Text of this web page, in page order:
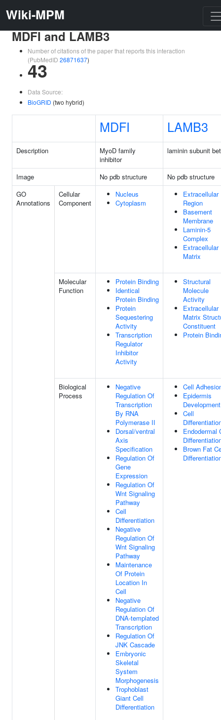
Wiki-MPM
MDFI and LAMB3
Number of citations of the paper that reports this interaction
(PubMedID 26871637)
43
Data Source:
BioGRID (two hybrid)
MDFI LAMB3
Description
MyoD family
inhibitor
laminin subunit
Image No pdb structure
No pdb structure
GO
Annotations
Cellular
Component
Nucleus
Cytoplasm
Extracellular
Region
Basement
Membrane
Laminin-5
Complex
Extracellular
Matrix
Molecular
Function
Protein Binding
Identical
Protein Binding
Protein
Sequestering
Activity
Transcription
Regulator
Inhibitor
Activity
Structural
Molecule
Activity
Extracellular
Matrix
Constituent
Protein
Biological
Process
Negative
Regulation Of
Transcription
By RNA
Polymerase II
Dorsal/ventral
Axis
Specification
Regulation Of
Gene
Expression
Regulation Of
Wnt Signaling
Pathway
Cell
Differentiation
Negative
Regulation Of
Wnt Signaling
Pathway
Maintenance
Of Protein
Location In
Cell
Negative
Regulation Of
DNA-templated
Transcription
Regulation Of
JNK Cascade
Embryonic
Skeletal
System
Morphogenesis
Trophoblast
Giant Cell
Differentiation
Cell
Epidermis
Development
Cell
Endodermal
Brown Fat